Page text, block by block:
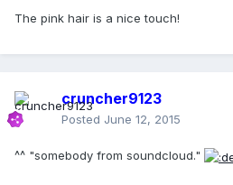
The pink hair is a nice touch!
cruncher9123
Posted June 12, 2015
^^ "somebody from soundcloud."